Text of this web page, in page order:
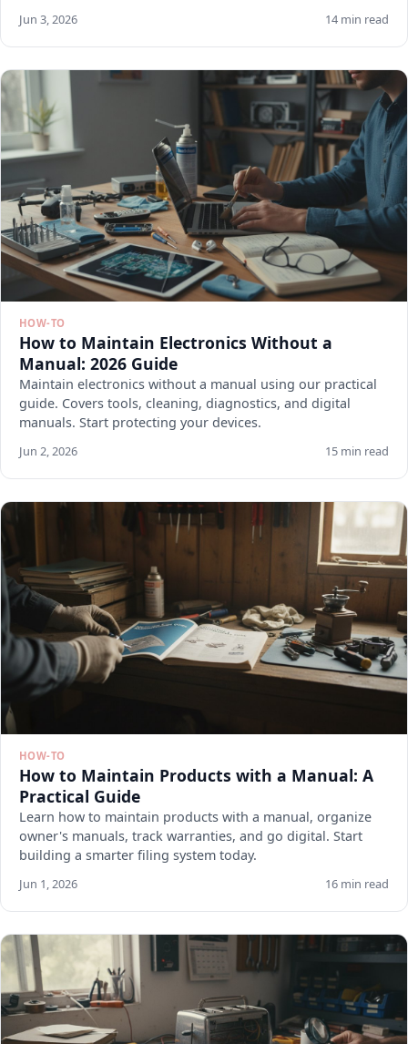
Jun 3, 2026 14 min read
HOW-TO
How to Maintain Electronics Without a
Manual: 2026 Guide
Maintain electronics without a manual using our practical
guide. Covers tools, cleaning, diagnostics, and digital
manuals. Start protecting your devices.
Jun 2, 2026 15 min read
HOW-TO
How to Maintain Products with a Manual: A
Practical Guide
Learn how to maintain products with a manual, organize
owner's manuals, track warranties, and go digital. Start
building a smarter filing system today.
Jun 1, 2026 16 min read